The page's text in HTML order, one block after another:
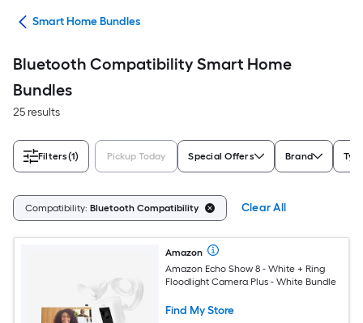
Smart Home Bundles
Bluetooth Compatibility Smart Home
Bundles
25 results
Filters(1) Pickup Today Special Offers Brand
Compatibility: Bluetooth Compatibility Clear All
Amazon
Amazon Echo Show 8 - White + Ring
Floodlight Camera Plus - White Bundle
Find My Store